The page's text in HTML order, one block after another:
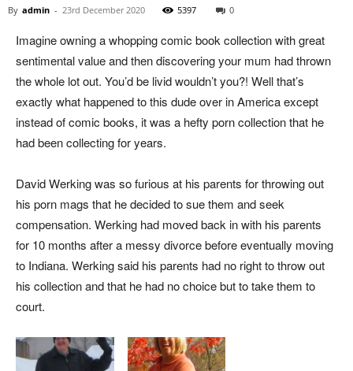
By admin - 23rd December 2020 5397 0
Imagine owning a whopping comic book collection with great
sentimental value and then discovering your mum had thrown
the whole lot out. You’d be livid wouldn’t you?! Well that’s
exactly what happened to this dude over in America except
instead of comic books, it was a hefty porn collection that he
had been collecting for years.
David Werking was so furious at his parents for throwing out
his porn mags that he decided to sue them and seek
compensation. Werking had moved back in with his parents
for 10 months after a messy divorce before eventually moving
to Indiana. Werking said his parents had no right to throw out
his collection and that he had no choice but to take them to
court.